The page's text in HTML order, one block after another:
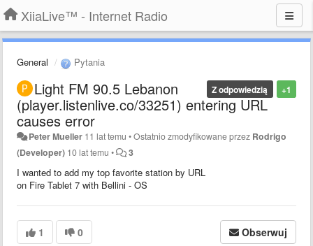
XiiaLive™ - Internet Radio
General Pytania
+1
Z odpowiedzią
Light FM 90.5 Lebanon
(player.listenlive.co/33251) entering URL
causes error
Peter Mueller 11 lat temu •Ostatnio zmodyfikowane przez Rodrigo
(Developer) 10 lat temu • 3
I wanted to add my top favorite station by URL
on Fire Tablet 7 with Bellini - OS
1 0 Obserwuj